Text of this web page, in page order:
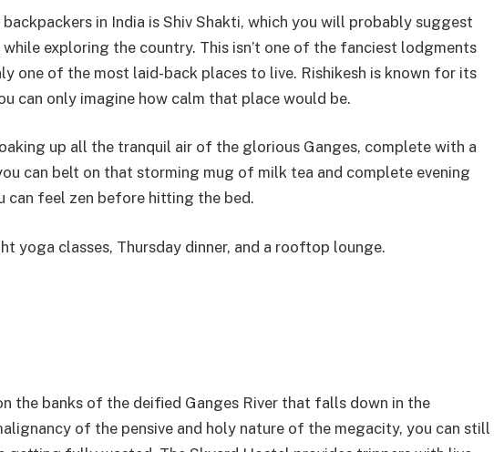
in India is Shiv Shakti, which you will probably suggest
exploring the country. This isn’t one of the fanciest lodgments
one of the most laid-back places to live. Rishikesh is known for its
can only imagine how calm that place would be.
up all the tranquil air of the glorious Ganges, complete with a
can belt on that storming mug of milk tea and complete evening
can feel zen before hitting the bed.
yoga classes, Thursday dinner, and a rooftop lounge.
the banks of the deified Ganges River that falls down in the
of the pensive and holy nature of the megacity, you can still